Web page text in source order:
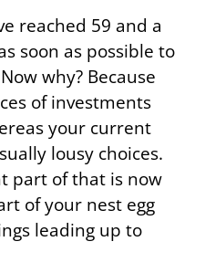
reached 59 and a
soon as possible to
why? Because
of investments
your current
lousy choices.
part of that is now
of your nest egg
leading up to